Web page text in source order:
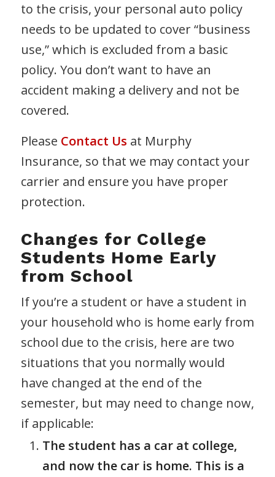
to the crisis, your personal auto policy
needs to be updated to cover “business
use,” which is excluded from a basic
policy. You don’t want to have an
accident making a delivery and not be
covered.
Please Contact Us at Murphy
Insurance, so that we may contact your
carrier and ensure you have proper
protection.
Changes for College
Students Home Early
from School
If you’re a student or have a student in
your household who is home early from
school due to the crisis, here are two
situations that you normally would
have changed at the end of the
semester, but may need to change now,
if applicable:
The student has a car at college,
and now the car is home. This is a